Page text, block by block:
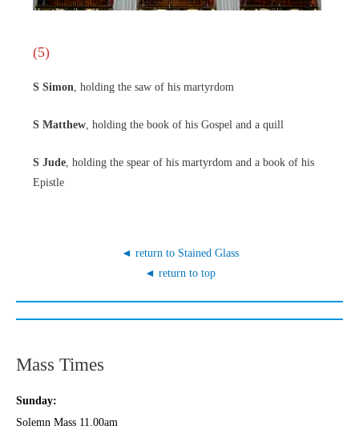
(5)
S Simon, holding the saw of his martyrdom
S Matthew, holding the book of his Gospel and a quill
S Jude, holding the spear of his martyrdom and a book of his
Epistle
◄ return to Stained Glass
◄ return to top
Mass Times
Sunday:
Solemn Mass 11.00am